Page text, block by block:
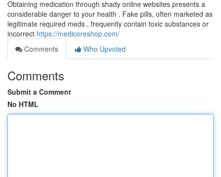
Obtaining medication through shady online websites presents a
considerable danger to your health . Fake pills, often marketed as
legitimate required meds , frequently contain toxic substances or
incorrect https://medicoreshop.com/
Comments
Who Upvoted
Comments
Submit a Comment
No HTML